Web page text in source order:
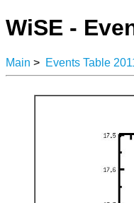
WiSE -
Main > Events Table